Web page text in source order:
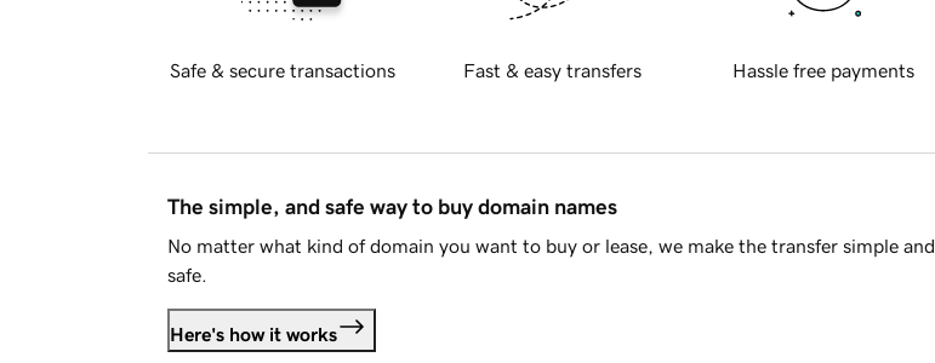
Safe & secure transactions Fast & easy transfers Hassle free payments
The simple, and safe way to buy domain names
No matter what kind of domain you want to buy or lease, we make the transfer simple and
safe.
Here's how it works